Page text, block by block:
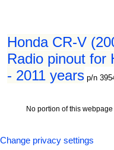
Honda CR-V
Radio pinout for
- 2011 years p/n
No portion of this
Change privacy settings